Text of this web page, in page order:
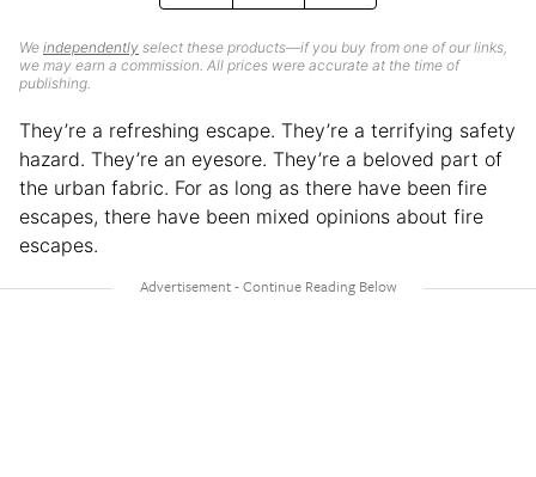
We independently select these products—if you buy from one of our links,
we may earn a commission. All prices were accurate at the time of
publishing.
They’re a refreshing escape. They’re a terrifying safety
hazard. They’re an eyesore. They’re a beloved part of
the urban fabric. For as long as there have been fire
escapes, there have been mixed opinions about fire
escapes.